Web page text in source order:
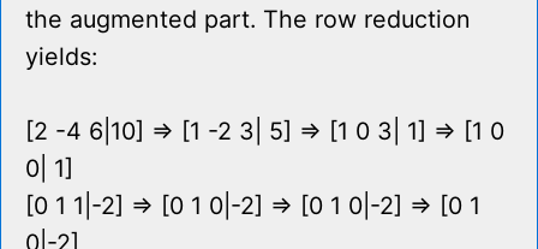
the augmented part. The row reduction
yields:
[2 -4 6|10] => [1 -2 3| 5] => [1 0 3| 1] => [1 0
0| 1]
[0 1 1|-2] => [0 1 0|-2] => [0 1 0|-2] => [0 1
0|-2]